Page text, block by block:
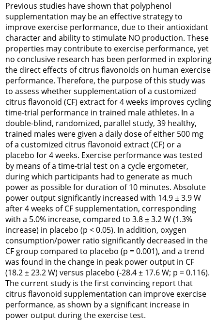
Previous studies have shown that polyphenol
supplementation may be an effective strategy to
improve exercise performance, due to their antioxidant
character and ability to stimulate NO production. These
properties may contribute to exercise performance, yet
no conclusive research has been performed in exploring
the direct effects of citrus flavonoids on human exercise
performance. Therefore, the purpose of this study was
to assess whether supplementation of a customized
citrus flavonoid (CF) extract for 4 weeks improves cycling
time-trial performance in trained male athletes. In a
double-blind, randomized, parallel study, 39 healthy,
trained males were given a daily dose of either 500 mg
of a customized citrus flavonoid extract (CF) or a
placebo for 4 weeks. Exercise performance was tested
by means of a time-trial test on a cycle ergometer,
during which participants had to generate as much
power as possible for duration of 10 minutes. Absolute
power output significantly increased with 14.9 ± 3.9 W
after 4 weeks of CF supplementation, corresponding
with a 5.0% increase, compared to 3.8 ± 3.2 W (1.3%
increase) in placebo (p < 0.05). In addition, oxygen
consumption/power ratio significantly decreased in the
CF group compared to placebo (p = 0.001), and a trend
was found in the change in peak power output in CF
(18.2 ± 23.2 W) versus placebo (-28.4 ± 17.6 W; p = 0.116).
The current study is the first convincing report that
citrus flavonoid supplementation can improve exercise
performance, as shown by a significant increase in
power output during the exercise test.